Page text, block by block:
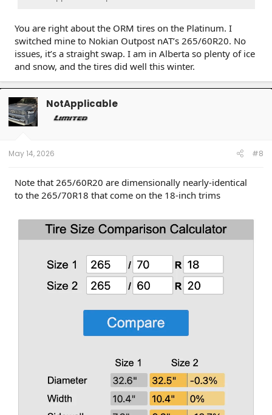
You are right about the ORM tires on the Platinum. I
switched mine to Nokian Outpost nAT’s 265/60R20. No
issues, it’s a straight swap. I am in Alberta so plenty of ice
and snow, and the tires did well this winter.
NotApplicable
May 14, 2026 #8
Note that 265/60R20 are dimensionally nearly-identical
to the 265/70R18 that come on the 18-inch trims